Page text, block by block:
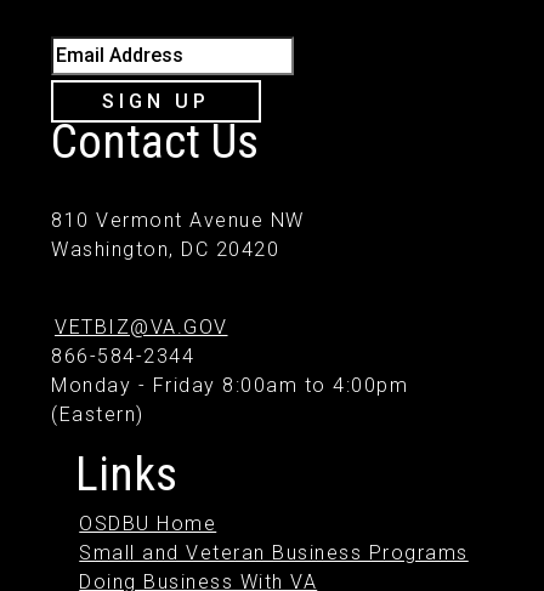
Email Address
SIGN UP
Contact Us
810 Vermont Avenue NW
Washington, DC 20420
VETBIZ@VA.GOV
866-584-2344
Monday - Friday 8:00am to 4:00pm
(Eastern)
Links
OSDBU Home
Small and Veteran Business Programs
Doing Business With VA